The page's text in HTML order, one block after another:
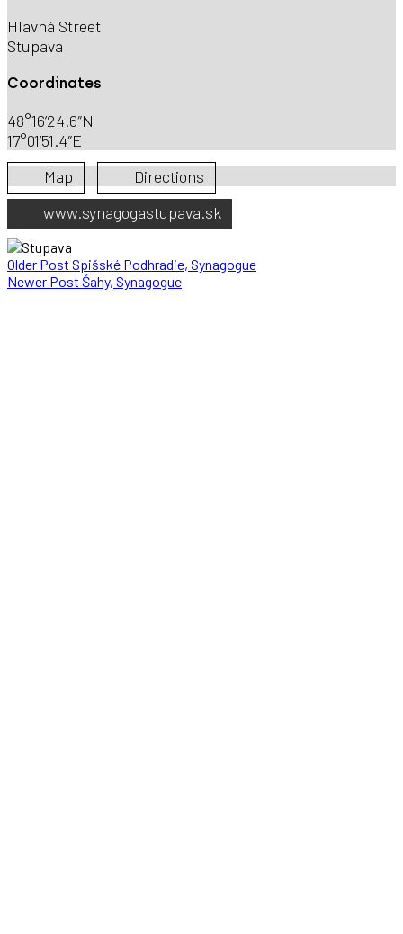
Hlavná Street
Stupava
Coordinates
48°16’24.6″N
17°01’51.4″E
Map
Directions
www.synagogastupava.sk
Older Post Spišské Podhradie, Synagogue
Newer Post Šahy, Synagogue